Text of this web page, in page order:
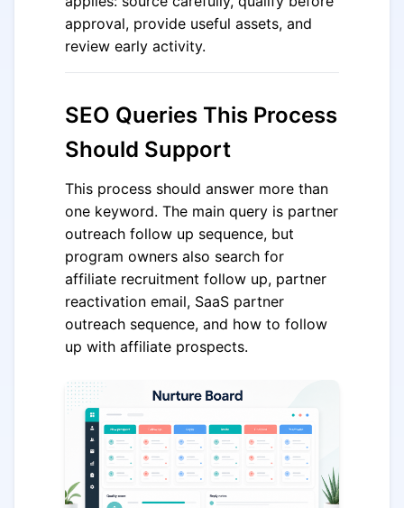
approval, provide useful assets, and
review early activity.
SEO Queries This Process
Should Support
This process should answer more than
one keyword. The main query is partner
outreach follow up sequence, but
program owners also search for
affiliate recruitment follow up, partner
reactivation email, SaaS partner
outreach sequence, and how to follow
up with affiliate prospects.